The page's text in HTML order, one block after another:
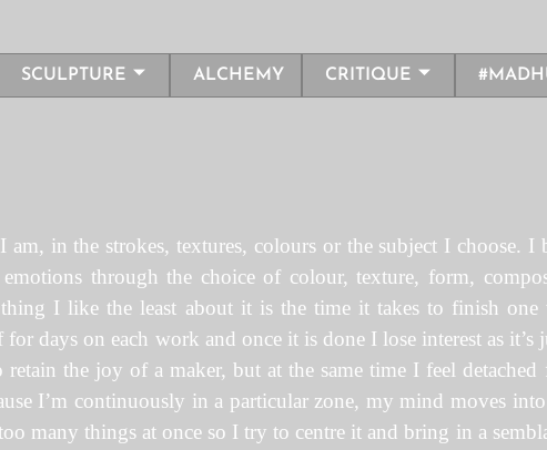
SCULPTURE ALCHEMY CRITIQUE
in the strokes, textures, colours or the subject I choose. I
through the choice of colour, texture, form,
I like the least about it is the time it takes to finish
days on each work and once it is done I lose interest as it’s
the joy of a maker, but at the same time I feel
I’m continuously in a particular zone, my mind moves
many things at once so I try to centre it and bring in a